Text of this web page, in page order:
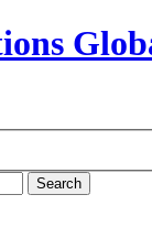
Search